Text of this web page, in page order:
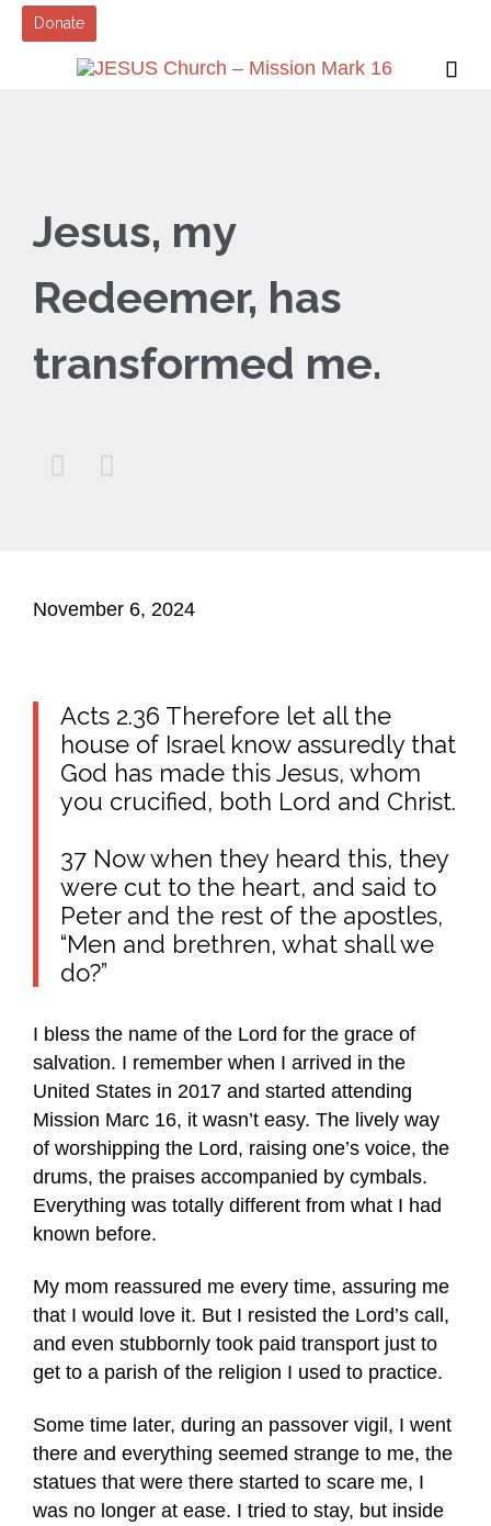
Donate

Jesus, my
Redeemer, has
transformed me.
 
November 6, 2024
Acts 2.36 Therefore let all the
house of Israel know assuredly that
God has made this Jesus, whom
you crucified, both Lord and Christ.
37 Now when they heard this, they
were cut to the heart, and said to
Peter and the rest of the apostles,
“Men and brethren, what shall we
do?”
I bless the name of the Lord for the grace of
salvation. I remember when I arrived in the
United States in 2017 and started attending
Mission Marc 16, it wasn’t easy. The lively way
of worshipping the Lord, raising one’s voice, the
drums, the praises accompanied by cymbals.
Everything was totally different from what I had
known before.
My mom reassured me every time, assuring me
that I would love it. But I resisted the Lord’s call,
and even stubbornly took paid transport just to
get to a parish of the religion I used to practice.
Some time later, during an passover vigil, I went
there and everything seemed strange to me, the
statues that were there started to scare me, I
was no longer at ease. I tried to stay, but inside